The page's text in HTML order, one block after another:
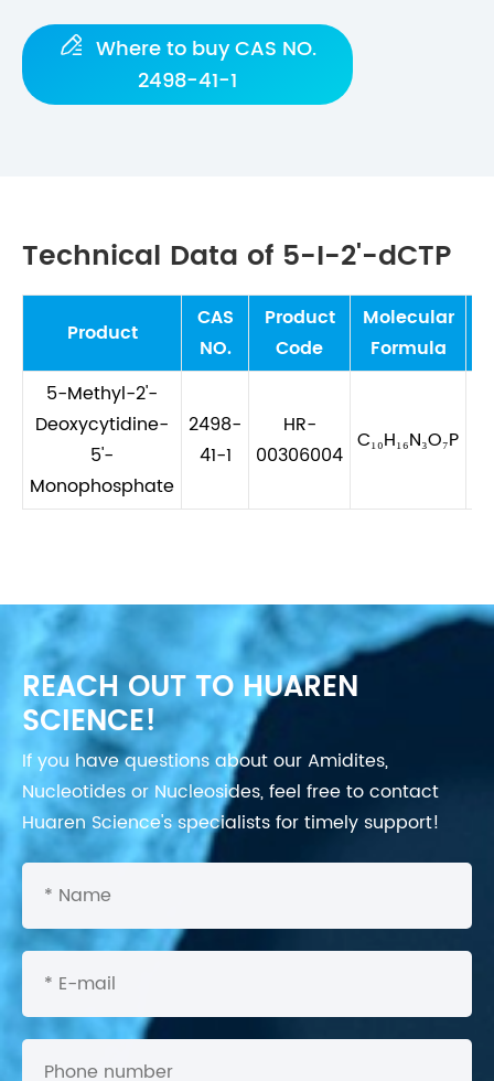
 Where to buy CAS NO.
2498-41-1
Technical Data of 5-I-2'-dCTP
Product
CAS
NO.
Product
Code
Molecular
Formula
5-Methyl-2'-
Deoxycytidine-
5'-
Monophosphate
2498-
41-1
HR-
00306004
C₁₀H₁₆N₃O₇P
REACH OUT TO HUAREN
SCIENCE!
If you have questions about our Amidites,
Nucleotides or Nucleosides, feel free to contact
Huaren Science's specialists for timely support!